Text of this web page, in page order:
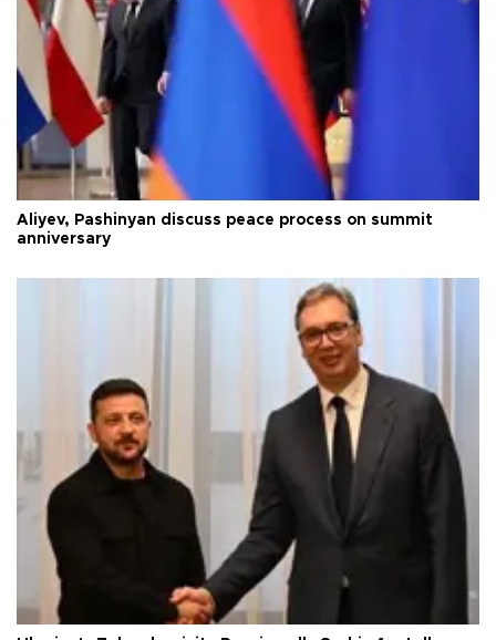
Aliyev, Pashinyan discuss peace process on summit
anniversary